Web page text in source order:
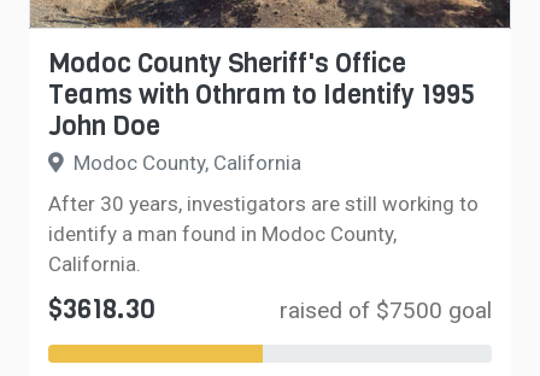
Modoc County Sheriff's Office
Teams with Othram to Identify 1995
John Doe
Modoc County, California
After 30 years, investigators are still working to
identify a man found in Modoc County,
California.
$3618.30 raised of $7500 goal